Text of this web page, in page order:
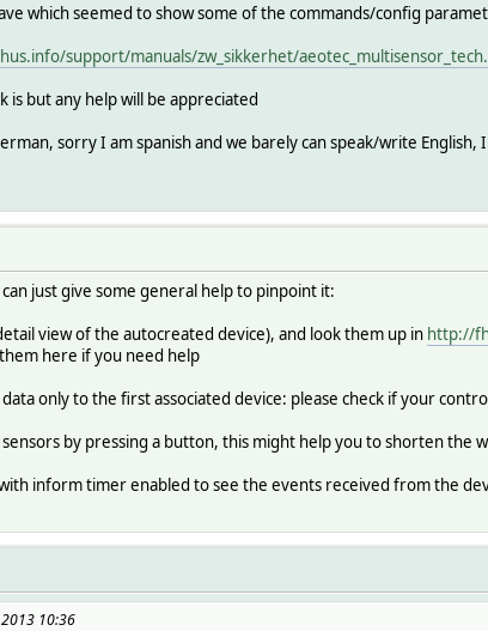
which seemed to show some of the commands/config
support/manuals/zw_sikkerhet/
is but any help will be appreciated
sorry I am spanish and we barely can speak/write
just give some general help to pinpoint it:
view of the autocreated device), and look them up in http://
here if you need help
only to the first associated device: please check if your
by pressing a button, this might help you to shorten the
inform timer enabled to see the events received from the
10:36